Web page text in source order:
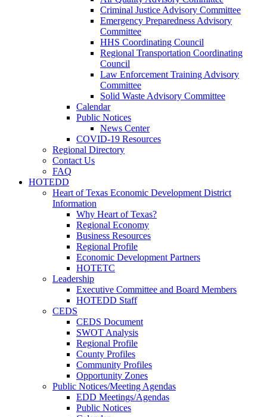
Criminal Justice Advisory Committee
Emergency Preparedness Advisory
Committee
HHS Coordinating Council
Regional Transportation Coordinating
Council
Law Enforcement Training Advisory
Committee
Solid Waste Advisory Committee
Calendar
Public Notices
News Center
COVID-19 Resources
Regional Directory
Contact Us
FAQ
HOTEDD
Heart of Texas Economic Development District
Information
Why Heart of Texas?
Regional Economy
Business Resources
Regional Profile
Economic Development Partners
HOTETC
Leadership
Executive Committee and Board Members
HOTEDD Staff
CEDS
CEDS Document
SWOT Analysis
Regional Profile
County Profiles
Community Profiles
Opportunity Zones
Public Notices/Meeting Agendas
EDD Meetings/Agendas
Public Notices